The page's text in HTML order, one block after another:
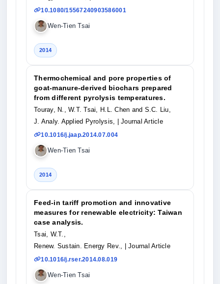
10.1080/15567240903586001
Wen-Tien Tsai
2014
Thermochemical and pore properties of
goat-manure-derived biochars prepared
from different pyrolysis temperatures.
Touray, N., W.T. Tsai, H.L. Chen and S.C. Liu,
J. Analy. Applied Pyrolysis,
| Journal Article
10.1016/j.jaap.2014.07.004
Wen-Tien Tsai
2014
Feed-in tariff promotion and innovative
measures for renewable electricity: Taiwan
case analysis.
Tsai, W.T.,
Renew. Sustain. Energy Rev.,
| Journal Article
10.1016/j.rser.2014.08.019
Wen-Tien Tsai